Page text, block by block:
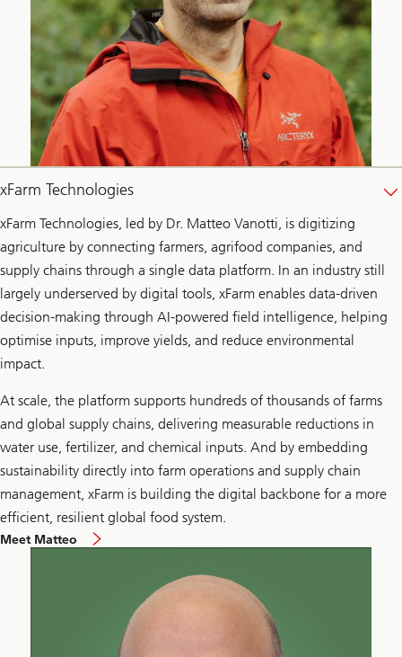
xFarm Technologies
xFarm Technologies, led by Dr. Matteo Vanotti, is digitizing
agriculture by connecting farmers, agrifood companies, and
supply chains through a single data platform. In an industry still
largely underserved by digital tools, xFarm enables data-driven
decision-making through AI-powered field intelligence, helping
optimise inputs, improve yields, and reduce environmental
impact.
At scale, the platform supports hundreds of thousands of farms
and global supply chains, delivering measurable reductions in
water use, fertilizer, and chemical inputs. And by embedding
sustainability directly into farm operations and supply chain
management, xFarm is building the digital backbone for a more
efficient, resilient global food system.
Meet Matteo